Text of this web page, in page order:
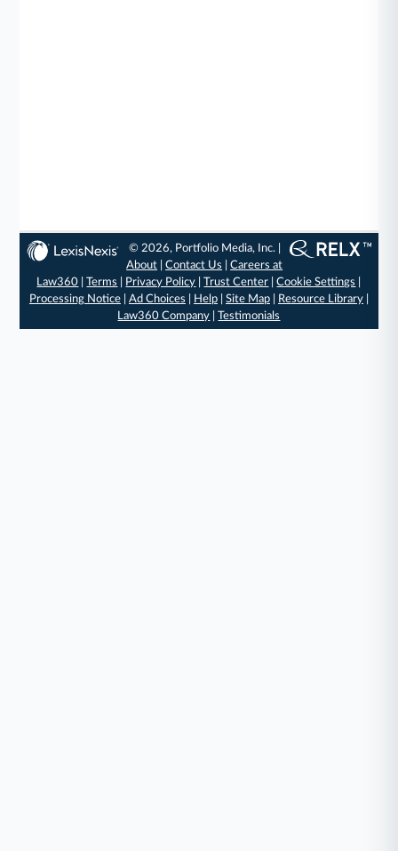
© 2026, Portfolio Media, Inc. |
About |Contact Us |Careers at
Law360 |Terms Privacy Policy |Trust Center |Cookie Settings
Processing Notice| Ad Choices Help| Site Map| Resource Library|
Law360 Company |Testimonials